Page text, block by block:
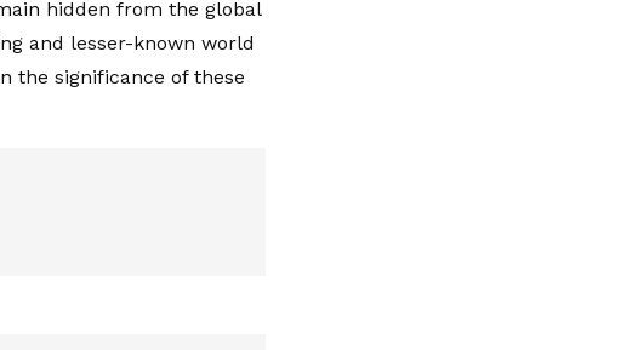
hidden from the global
and lesser-known world
the significance of these